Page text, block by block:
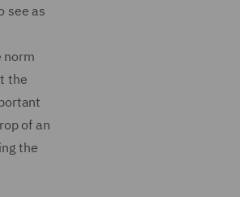
see as
norm
the
of an
the